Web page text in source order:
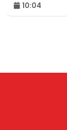
10:04